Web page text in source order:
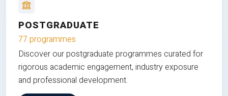
POSTGRADUATE
77 programmes
Discover our postgraduate programmes curated for
rigorous academic engagement, industry exposure
and professional development.